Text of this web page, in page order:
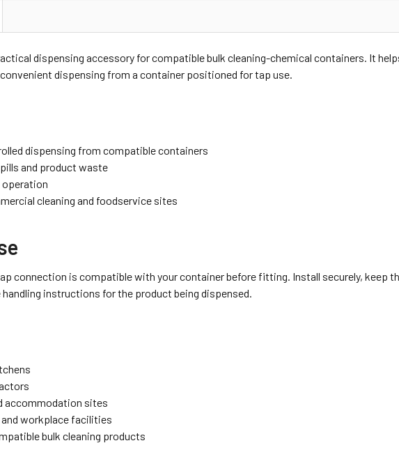
dispensing accessory for compatible bulk cleaning-chemical containers. It
convenient dispensing from a container positioned for tap use.
dispensing from compatible containers
and product waste
operation
cleaning and foodservice sites
connection is compatible with your container before fitting. Install securely, keep
handling instructions for the product being dispensed.
accommodation sites
workplace facilities
bulk cleaning products